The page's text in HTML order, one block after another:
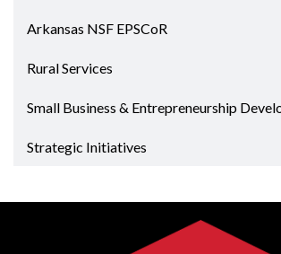
Arkansas NSF EPSCoR
Rural Services
Small Business & Entrepreneurship
Strategic Initiatives